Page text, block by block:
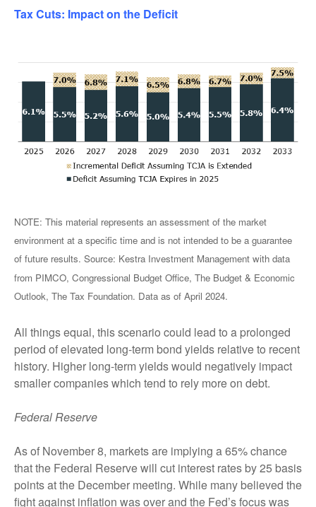
Tax Cuts: Impact on the Deficit
NOTE: This material represents an assessment of the market
environment at a specific time and is not intended to be a guarantee
of future results. Source: Kestra Investment Management with data
from PIMCO, Congressional Budget Office, The Budget & Economic
Outlook, The Tax Foundation. Data as of April 2024.
All things equal, this scenario could lead to a prolonged
period of elevated long-term bond yields relative to recent
history. Higher long-term yields would negatively impact
smaller companies which tend to rely more on debt.
Federal Reserve
As of November 8, markets are implying a 65% chance
that the Federal Reserve will cut interest rates by 25 basis
points at the December meeting. While many believed the
fight against inflation was over and the Fed’s focus was